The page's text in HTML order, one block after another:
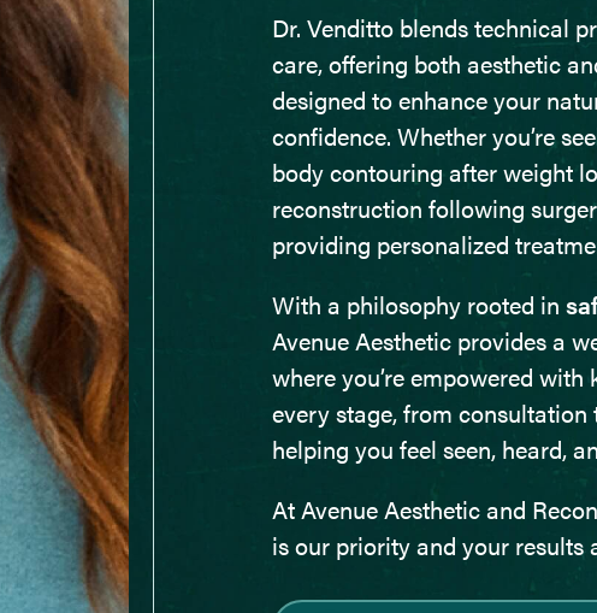
Dr. Venditto blends technical
care, offering both aesthetic
designed to enhance your
confidence. Whether you’re
body contouring after weight
reconstruction following
providing personalized
With a philosophy rooted in
Avenue Aesthetic provides a
where you’re empowered
every stage, from
helping you feel seen, heard,
At Avenue Aesthetic and
is our priority and your results